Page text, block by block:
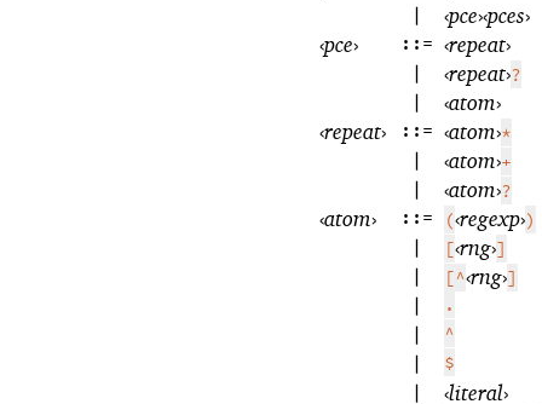
|
‹pce›‹pces›
‹pce› ::= ‹repeat›
|
‹repeat›?
|
‹atom›
‹repeat› ::= ‹atom›*
|
‹atom›+
|
‹atom›?
‹atom› ::= (‹regexp›)
|
[‹rng›]
|
[^‹rng›]
|
.
|
^
|
$
|
‹literal›